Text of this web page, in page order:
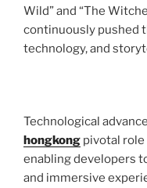
Wild” and “The
continuously pushed
technology, and
Technological
hongkong pivotal
enabling developers
and immersive